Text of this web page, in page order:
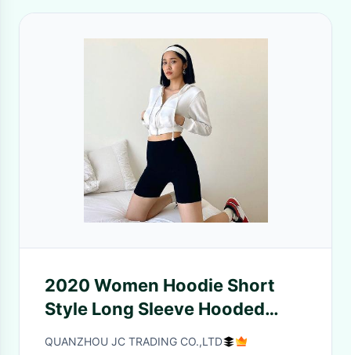
2020 Women Hoodie Short
Style Long Sleeve Hooded
Zipper Pocket Sweatshirt girl
QUANZHOU JC TRADING CO.,LTD